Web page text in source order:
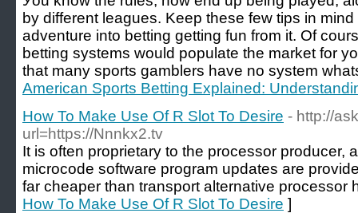
by different leagues. Keep these few tips іn
adventure into betting getting fun from it. Of
betting systems would populate the market for
that many sports gamblers have no system
American Sports Betting Explained:
How To Make Use Of R Slot To Desire - http://
url=https://Nnnkx2.tv
It is often proprietary to the processor producer,
microcode software program updates are
far cheaper than transport alternative processor
How To Make Use Of R Slot To Desire ]